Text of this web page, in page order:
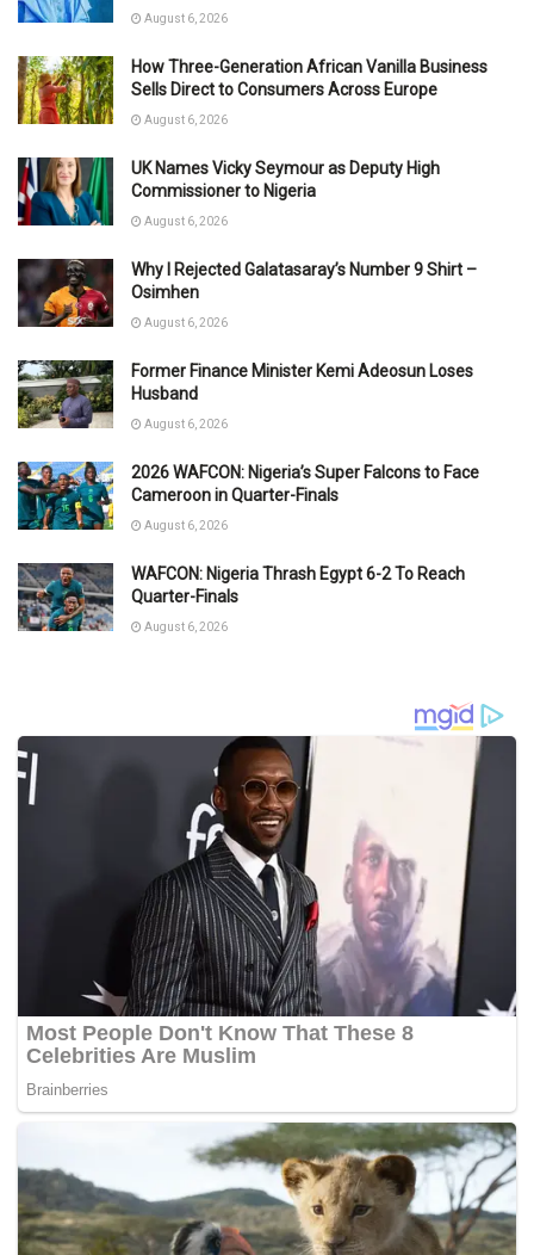
August 6, 2026
How Three-Generation African Vanilla Business
Sells Direct to Consumers Across Europe
August 6, 2026
UK Names Vicky Seymour as Deputy High
Commissioner to Nigeria
August 6, 2026
Why I Rejected Galatasaray’s Number 9 Shirt –
Osimhen
August 6, 2026
Former Finance Minister Kemi Adeosun Loses
Husband
August 6, 2026
2026 WAFCON: Nigeria’s Super Falcons to Face
Cameroon in Quarter-Finals
August 6, 2026
WAFCON: Nigeria Thrash Egypt 6-2 To Reach
Quarter-Finals
August 6, 2026